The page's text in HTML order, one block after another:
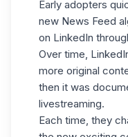
Early adopters
new News Feed
on LinkedIn
Over time,
more original
then it was
livestreaming.
Each time, they